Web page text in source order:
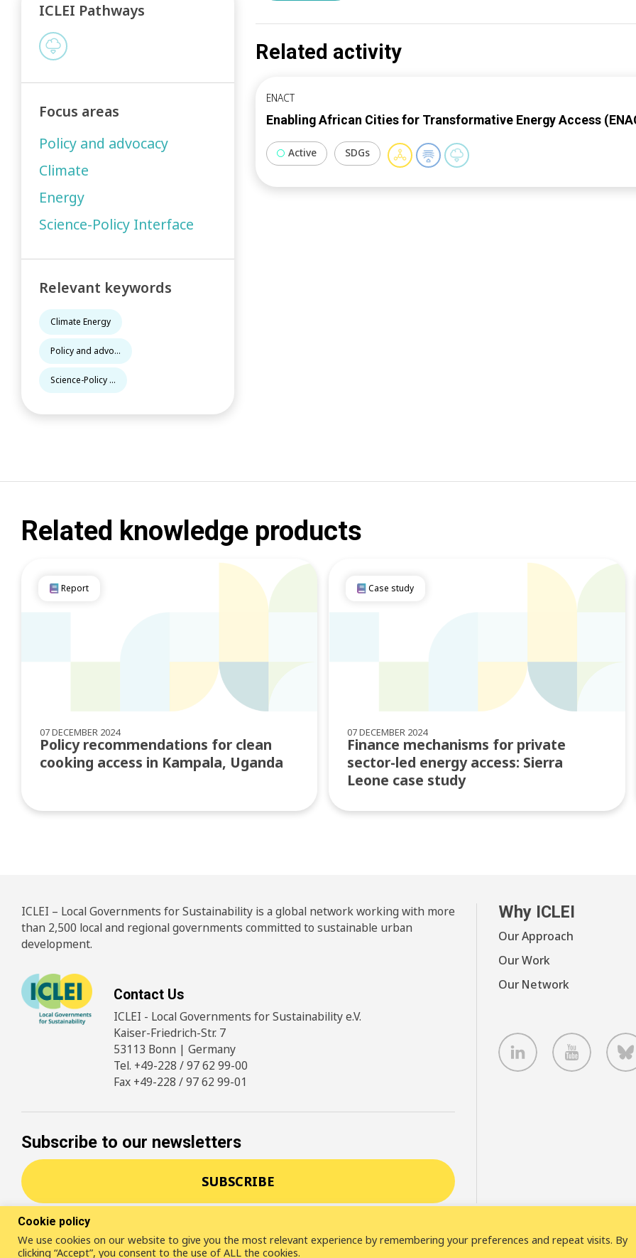
ICLEI Pathways
Focus areas
Policy and advocacy
Climate
Energy
Science-Policy Interface
Relevant keywords
Climate Energy
Policy and advo...
Science-Policy ...
Related activity
ENACT
Enabling African Cities for Transformative Energy Access
Active SDGs
Related knowledge products
07 DECEMBER 2024
Report
Policy recommendations for clean
cooking access in Kampala, Uganda
07 DECEMBER 2024
Case study
Finance mechanisms for private
sector-led energy access: Sierra
Leone case study
ICLEI – Local Governments for Sustainability is a global network working with more
than 2,500 local and regional governments committed to sustainable urban
development.
Contact Us
ICLEI - Local Governments for Sustainability e.V.
Kaiser-Friedrich-Str. 7
53113 Bonn | Germany
Tel. +49-228 / 97 62 99-00
Fax +49-228 / 97 62 99-01
Subscribe to our newsletters
SUBSCRIBE
Why ICLEI
Our Approach
Our Work
Our Network
LinkedIn Youtube
Disclaimer Cookie statement Privacy policy ICLEI
© 2026ICLEI- Local Governments for Sustainability
Cookie policy
We use cookies on our website to give you the most relevant experience by remembering your preferences and repeat visits. By
clicking “Accept”, you consent to the use of ALL the cookies.